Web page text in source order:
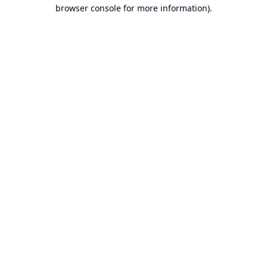
browser console for more information).